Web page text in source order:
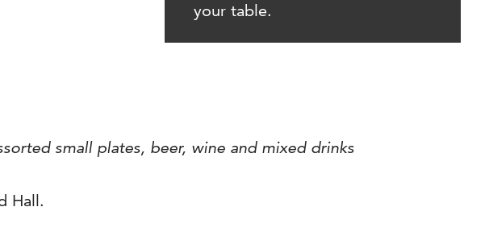
your table.
small plates, beer, wine and mixed drinks
Hall.